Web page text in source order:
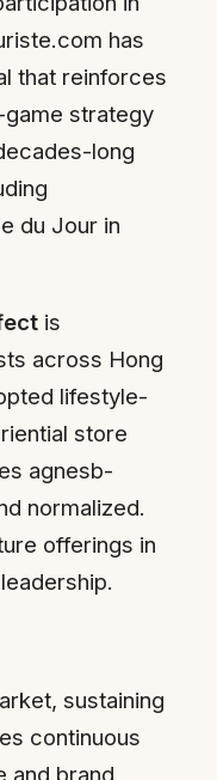
has
that reinforces
strategy
long
du Jour in
is
across Hong
lifestyle-
store
agnesb-
normalized.
offerings in
sustaining
continuous
and brand